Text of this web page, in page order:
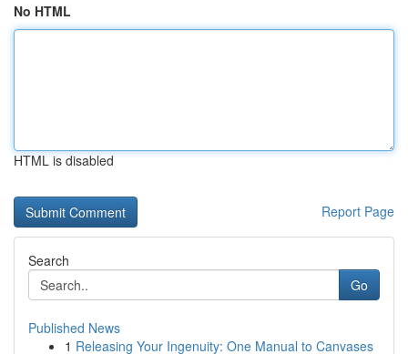
No HTML
HTML is disabled
Report Page
Search
Go
Published News
1 Releasing Your Ingenuity: One Manual to Canvases